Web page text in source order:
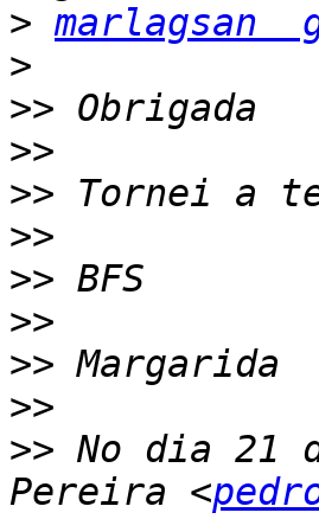
> marlagsan
>
>>
>>
>>
>>
>>
>>
>>
>>
>> No dia 21
Pereira <